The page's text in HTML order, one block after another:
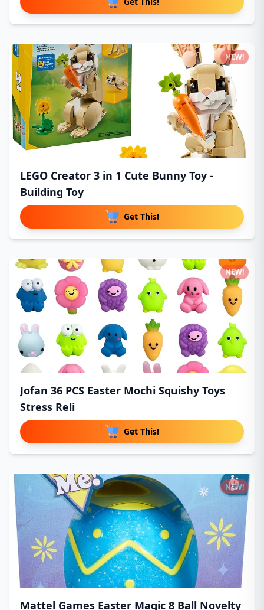
LEGO Creator 3 in 1 Cute Bunny Toy -
Building Toy
Get This!
NEW!
Jofan 36 PCS Easter Mochi Squishy Toys
Stress Reli
Get This!
NEW!
Mattel Games Easter Magic 8 Ball Novelty
NEW!